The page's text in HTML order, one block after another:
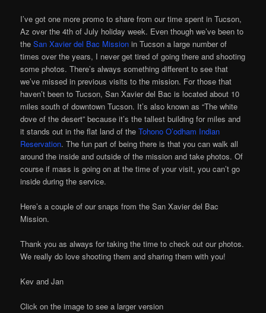
I’ve got one more promo to share from our time spent in Tucson,
Az over the 4th of July holiday week. Even though we’ve been to
theSan Xavier del Bac Mission in Tucson a large number of
times over the years, I never get tired of going there and shooting
some photos. There’s always something different to see that
we’ve missed in previous visits to the mission. For those that
haven’t been to Tucson, San Xavier del Bac is located about 10
miles south of downtown Tucson. It’s also known as “The white
dove of the desert” because it’s the tallest building for miles and
it stands out in the flat land of theTohono O’odham Indian
Reservation. The fun part of being there is that you can walk all
around the inside and outside of the mission and take photos. Of
course if mass is going on at the time of your visit, you can’t go
inside during the service.
Here’s a couple of our snaps from the San Xavier del Bac
Mission.
Thank you as always for taking the time to check out our photos.
We really do love shooting them and sharing them with you!
Kev and Jan
Click on the image to see a larger version